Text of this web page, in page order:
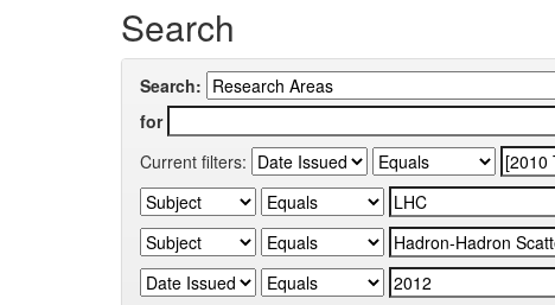
Search
Search:
for
Current filters: